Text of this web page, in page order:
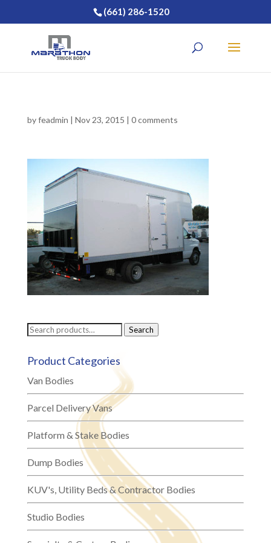
(661) 286-1520
byfeadmin | Nov 23, 2015 | 0 comments
Search
Search
Product Categories
Van Bodies
Parcel Delivery Vans
Platform & Stake Bodies
Dump Bodies
KUV's, Utility Beds & Contractor Bodies
Studio Bodies